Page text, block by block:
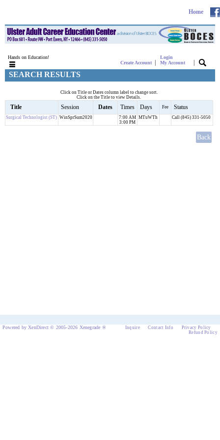
Home
Hands on Education!
Create Account |
Login
My Account
|
SEARCH RESULTS
Click on Title or Dates column label to change sort.
Click on the Title to view Details.
Title Session Dates Times Days Fee Status
Surgical Technologist (ST) WinSprSum2020
7:00 AM
3:00 PM
MTuWTh Call (845) 331-5050
Powered by XenDirect © 2005-2026 Xenegrade ® Inquire Contact Info
Privacy Policy
Refund Policy